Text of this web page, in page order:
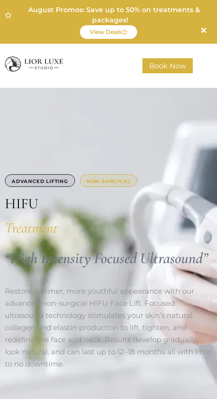
August Promos: Save up to 50% on treatments &
packages!
View Deals
Book Now
ADVANCED LIFTING NON-SURGICAL
HIFU
Treatment
“High Intensity Focused Ultrasound”
Restore a firmer, more youthful appearance with our
advanced non-surgical HIFU Face Lift. Focused
ultrasound technology stimulates your skin’s natural
collagen and elastin production to lift, tighten, and
redefine the face and neck. Results develop gradually,
look natural, and can last up to 12–18 months all with little
to no downtime.